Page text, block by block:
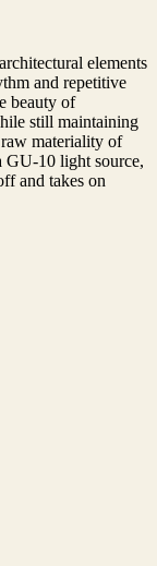
elements
and repetitive
beauty of
still maintaining
materiality of
GU-10 light source,
and takes on